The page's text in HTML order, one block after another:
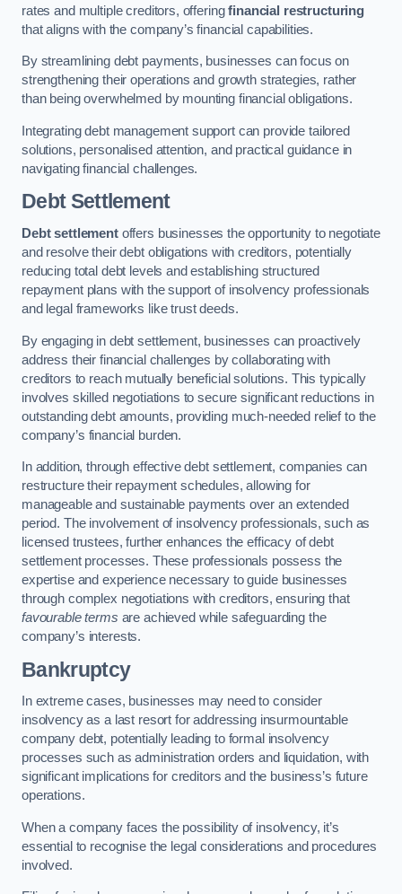
rates and multiple creditors, offeringfinancial restructuring
that aligns with the company’s financial capabilities.
By streamlining debt payments, businesses can focus on
strengthening their operations and growth strategies, rather
than being overwhelmed by mounting financial obligations.
Integrating debt management support can provide tailored
solutions, personalised attention, and practical guidance in
navigating financial challenges.
Debt Settlement
Debt settlementoffers businesses the opportunity to negotiate
and resolve their debt obligations with creditors, potentially
reducing total debt levels and establishing structured
repayment plans with the support of insolvency professionals
and legal frameworks like trust deeds.
By engaging in debt settlement, businesses can proactively
address their financial challenges by collaborating with
creditors to reach mutually beneficial solutions. This typically
involves skilled negotiations to secure significant reductions in
outstanding debt amounts, providing much-needed relief to the
company’s financial burden.
In addition, through effective debt settlement, companies can
restructure their repayment schedules, allowing for
manageable and sustainable payments over an extended
period. The involvement of insolvency professionals, such as
licensed trustees, further enhances the efficacy of debt
settlement processes. These professionals possess the
expertise and experience necessary to guide businesses
through complex negotiations with creditors, ensuring that
favourable terms are achieved while safeguarding the
company’s interests.
Bankruptcy
In extreme cases, businesses may need to consider
insolvency as a last resort for addressing insurmountable
company debt, potentially leading to formal insolvency
processes such as administration orders and liquidation, with
significant implications for creditors and the business’s future
operations.
When a company faces the possibility of insolvency, it’s
essential to recognise the legal considerations and procedures
involved.